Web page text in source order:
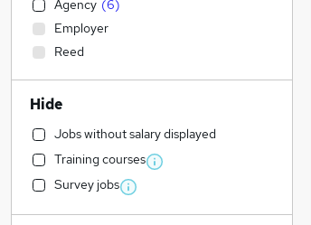
Agency (6)
Employer
Reed
Hide
Jobs without salary displayed
Training courses
Survey jobs